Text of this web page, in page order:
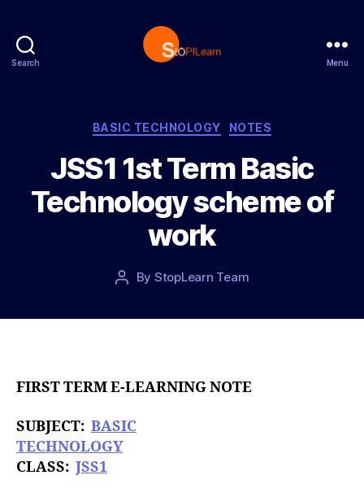
Search
p
L
e
a
r
n
Menu
C
t
e
g
o
r
i
s
BASIC TECHNOLOGY NOTES
JSS1 1st Term Basic
Technology scheme of
work
P
t
o
r
By StopLearn Team
o
t
e
FIRST TERM E-LEARNING NOTE
SUBJECT: BASIC
TECHNOLOGY
CLASS: JSS1